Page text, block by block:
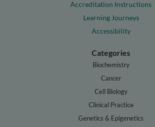
Accreditation Instructions
Learning Journeys
Accessibility
Categories
Biochemistry
Cancer
Cell Biology
Clinical Practice
Genetics & Epigenetics